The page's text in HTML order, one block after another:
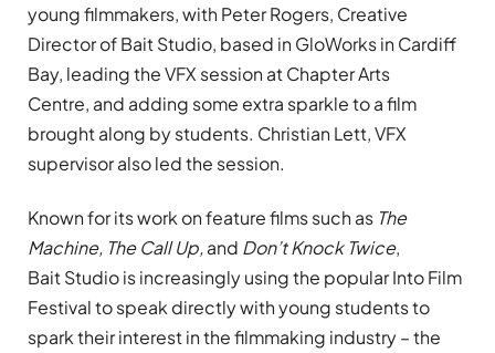
young filmmakers, with Peter Rogers, Creative
Director of Bait Studio, based in GloWorks in Cardiff
Bay, leading the VFX session at Chapter Arts
Centre, and adding some extra sparkle to a film
brought along by students. Christian Lett, VFX
supervisor also led the session.
Known for its work on feature films such as The
Machine, The Call Up,and Don’t Knock Twice,
Bait Studio is increasingly using the popular Into Film
Festival to speak directly with young students to
spark their interest in the filmmaking industry – the